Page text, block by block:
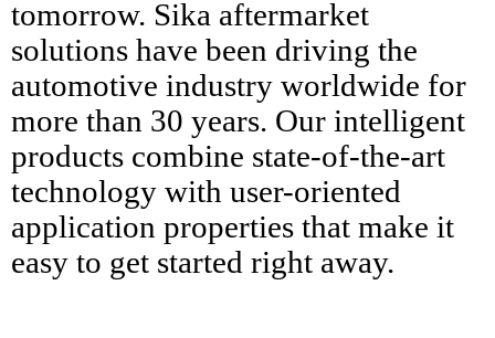
tomorrow. Sika aftermarket
solutions have been driving the
automotive industry worldwide for
more than 30 years. Our intelligent
products combine state-of-the-art
technology with user-oriented
application properties that make it
easy to get started right away.